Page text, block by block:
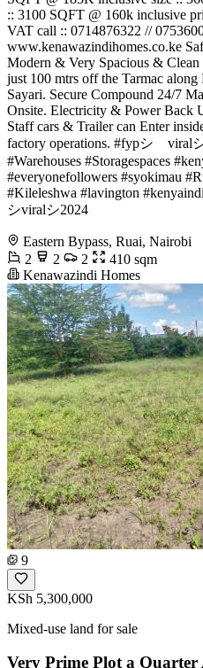
:: 3100 SQFT @ 160k inclusive
VAT call :: 0714876322 //
www.kenawazindihomes.co.ke
Modern & Very Spacious &
just 100 mtrs off the Tarmac
Sayari. Secure Compound 24/7
Onsite. Electricity & Power Back
Staff cars & Trailer can Enter
factory operations. #fypシ゚viral
#Warehouses #Storagespaces
#everyonefollowers #syokimau
#Kileleshwa #lavington
シviralシ2024
Eastern Bypass, Ruai, Nairobi
2
2 2
410 sqm
Kenawazindi Homes
9
KSh 5,300,000
Mixed-use land for sale
Very Prime Plot a Quarter